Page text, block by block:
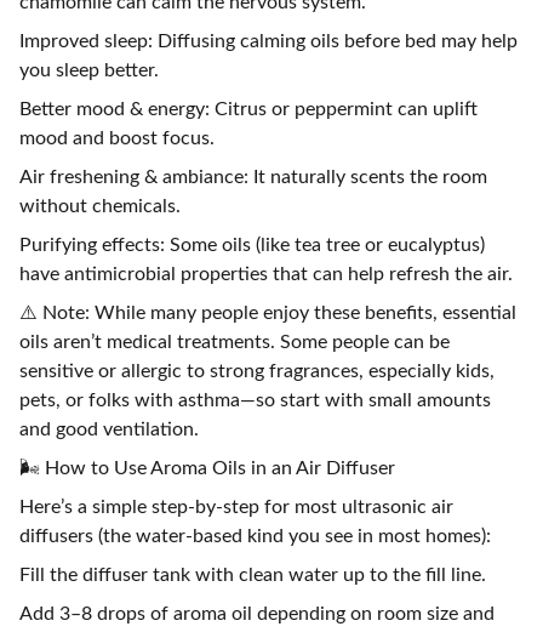
Improved sleep: Diffusing calming oils before bed may help
you sleep better.
Better mood & energy: Citrus or peppermint can uplift
mood and boost focus.
Air freshening & ambiance: It naturally scents the room
without chemicals.
Purifying effects: Some oils (like tea tree or eucalyptus)
have antimicrobial properties that can help refresh the air.
⚠️ Note: While many people enjoy these benefits, essential
oils aren’t medical treatments. Some people can be
sensitive or allergic to strong fragrances, especially kids,
pets, or folks with asthma—so start with small amounts
and good ventilation.
🌬️ How to Use Aroma Oils in an Air Diffuser
Here’s a simple step-by-step for most ultrasonic air
diffusers (the water-based kind you see in most homes):
Fill the diffuser tank with clean water up to the fill line.
Add 3–8 drops of aroma oil depending on room size and